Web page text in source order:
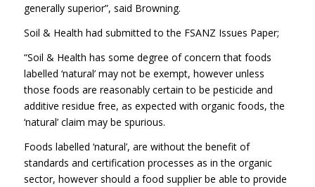
generally superior”, said Browning.
Soil & Health had submitted to the FSANZ Issues Paper;
“Soil & Health has some degree of concern that foods
labelled ‘natural’ may not be exempt, however unless
those foods are reasonably certain to be pesticide and
additive residue free, as expected with organic foods, the
‘natural’ claim may be spurious.
Foods labelled ‘natural’, are without the benefit of
standards and certification processes as in the organic
sector, however should a food supplier be able to provide